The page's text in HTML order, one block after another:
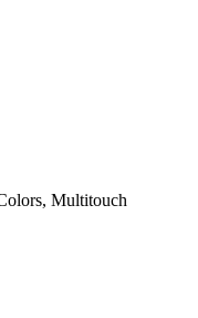
Multitouch